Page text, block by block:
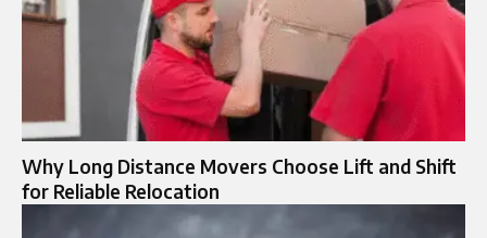
Why Long Distance Movers Choose Lift and Shift
for Reliable Relocation